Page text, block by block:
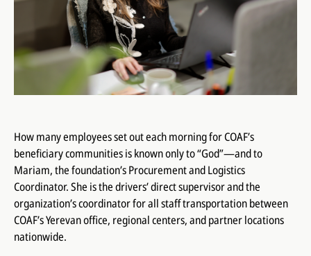
How many employees set out each morning for COAF’s
beneficiary communities is known only to “God”—and to
Mariam, the foundation’s Procurement and Logistics
Coordinator. She is the drivers’ direct supervisor and the
organization’s coordinator for all staff transportation between
COAF’s Yerevan office, regional centers, and partner locations
nationwide.